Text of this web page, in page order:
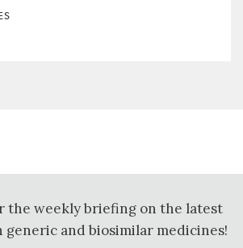
the weekly briefing on the latest
generic and biosimilar medicines!